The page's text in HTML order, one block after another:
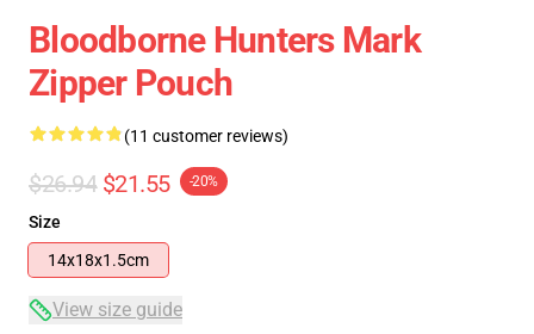
Bloodborne Hunters Mark
Zipper Pouch
(11 customer reviews)
$26.94 $21.55 -20%
Size
14x18x1.5cm
View size guide